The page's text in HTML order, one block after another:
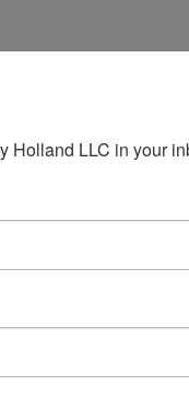
Holland LLC in your